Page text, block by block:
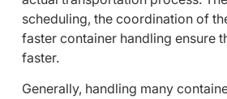
scheduling, the coordination of
faster container handling ensure
faster.
Generally, handling many